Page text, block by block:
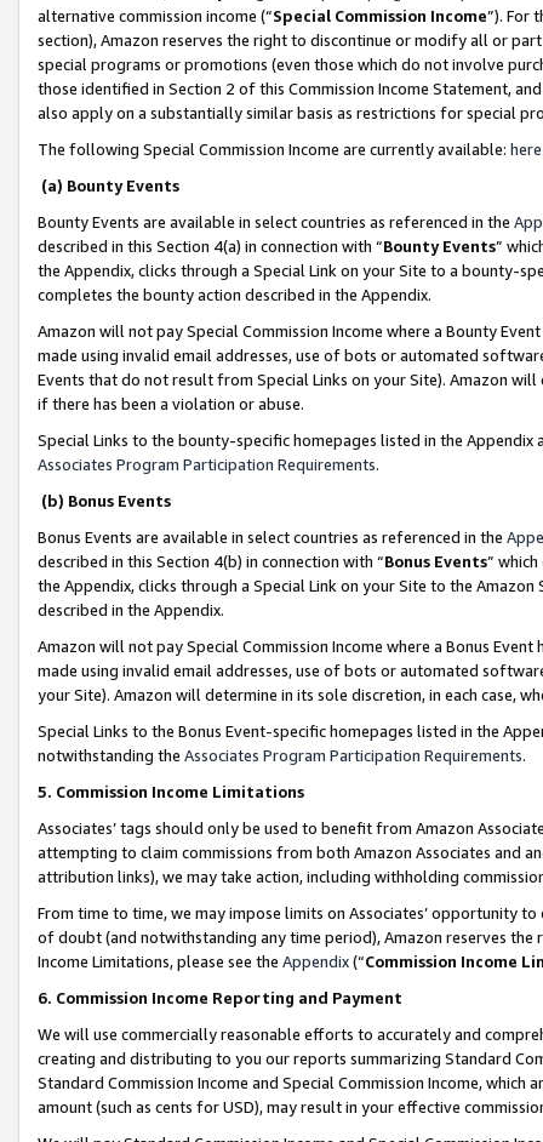
alternative commission income (“Special Commission Income”). For
section), Amazon reserves the right to discontinue or modify all or
special programs or promotions (even those which do not involve
those identified in Section 2 of this Commission Income Statement,
also apply on a substantially similar basis as restrictions for special
The following Special Commission Income are currently available: here
(a) Bounty Events
Bounty Events are available in select countries as referenced in the
described in this Section 4(a) in connection with “Bounty Events”
the Appendix, clicks through a Special Link on your Site to a bounty-
completes the bounty action described in the Appendix.
Amazon will not pay Special Commission Income where a Bounty
made using invalid email addresses, use of bots or automated
Events that do not result from Special Links on your Site). Amazon
if there has been a violation or abuse.
Special Links to the bounty-specific homepages listed in the
Associates Program Participation Requirements.
(b) Bonus Events
Bonus Events are available in select countries as referenced in the
described in this Section 4(b) in connection with “Bonus Events”
the Appendix, clicks through a Special Link on your Site to the
described in the Appendix.
Amazon will not pay Special Commission Income where a Bonus
made using invalid email addresses, use of bots or automated
your Site). Amazon will determine in its sole discretion, in each case,
Special Links to the Bonus Event-specific homepages listed in the
notwithstanding the Associates Program Participation Requirements.
5. Commission Income Limitations
Associates’ tags should only be used to benefit from Amazon
attempting to claim commissions from both Amazon Associates and
attribution links), we may take action, including withholding
From time to time, we may impose limits on Associates’ opportunity
of doubt (and notwithstanding any time period), Amazon reserves
Income Limitations, please see the Appendix(“Commission Income
6. Commission Income Reporting and Payment
We will use commercially reasonable efforts to accurately and
creating and distributing to you our reports summarizing Standard
Standard Commission Income and Special Commission Income,
amount (such as cents for USD), may result in your effective